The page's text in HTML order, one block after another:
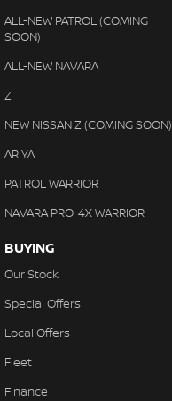
ALL-NEW PATROL (COMING
SOON)
ALL-NEW NAVARA
Z
NEW NISSAN Z (COMING SOON)
ARIYA
PATROL WARRIOR
NAVARA PRO-4X WARRIOR
BUYING
Our Stock
Special Offers
Local Offers
Fleet
Finance